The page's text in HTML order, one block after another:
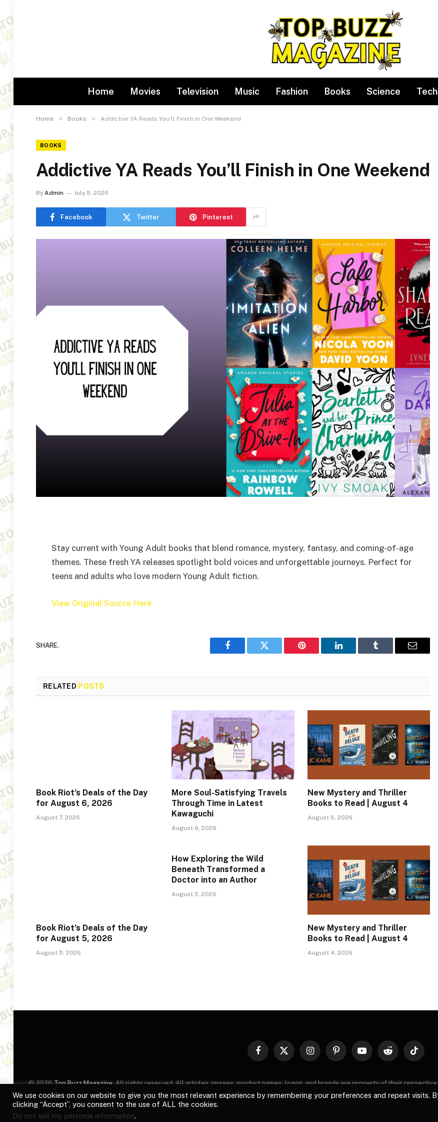
Home Movies Television Music Fashion Books Science
Home » Books » Addictive YA Reads You’ll Finish in One Weekend
BOOKS
Addictive YA Reads You’ll Finish in One Weekend
By Admin July 5, 2026
Facebook Twitter Pinterest
Stay current with Young Adult books that blend romance, mystery, fantasy, and coming-of-age
themes. These fresh YA releases spotlight bold voices and unforgettable journeys. Perfect for
teens and adults who love modern Young Adult fiction.
View Original Source Here
SHARE.
Facebook Twitter Pinterest LinkedIn Tumblr Email
RELATED POSTS
Book Riot’s Deals of the Day
for August 6, 2026
August 7, 2026
More Soul-Satisfying Travels
Through Time in Latest
Kawaguchi
August 6, 2026
New Mystery and Thriller
Books to Read | August 4
August 6, 2026
Book Riot’s Deals of the Day
for August 5, 2026
August 5, 2026
How Exploring the Wild
Beneath Transformed a
Doctor into an Author
August 5, 2026
New Mystery and Thriller
Books to Read | August 4
August 4, 2026
Facebook
X
InstagramPinterestYouTubeReddit TikTok
© 2026Top Buzz Magazine. All rights reserved. All articles, images, product names, logos, and brands are property of their
website are for identification purposes only. Use of these names, logos, and brands does not imply endorsement unless specified. By
We use cookies on our website to give you the most relevant experience by remembering your preferences and repeat visits.
clicking “Accept”, you consent to the use of ALL the cookies.
Do not sell my personal information.